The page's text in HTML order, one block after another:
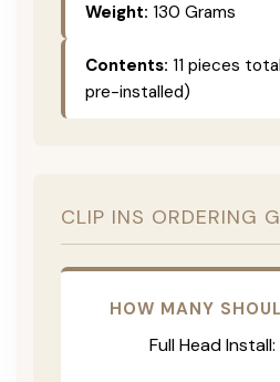
Weight: 130 Grams
Contents: 11 pieces
pre-installed)
CLIP INS ORDERING
HOW MANY
Full Head Install: